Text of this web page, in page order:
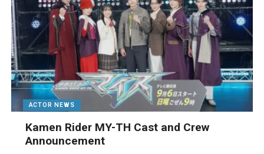
ACTOR NEWS
Kamen Rider MY-TH Cast and Crew
Announcement